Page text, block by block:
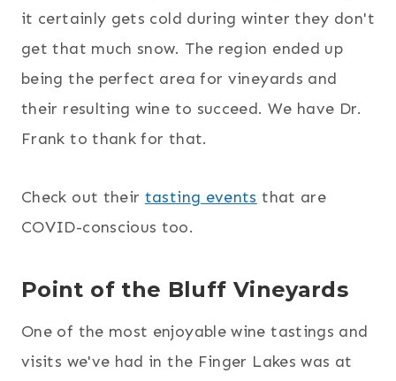
it certainly gets cold during winter they don't
get that much snow. The region ended up
being the perfect area for vineyards and
their resulting wine to succeed. We have Dr.
Frank to thank for that.
Check out their tasting events that are
COVID-conscious too.
Point of the Bluff Vineyards
One of the most enjoyable wine tastings and
visits we've had in the Finger Lakes was at